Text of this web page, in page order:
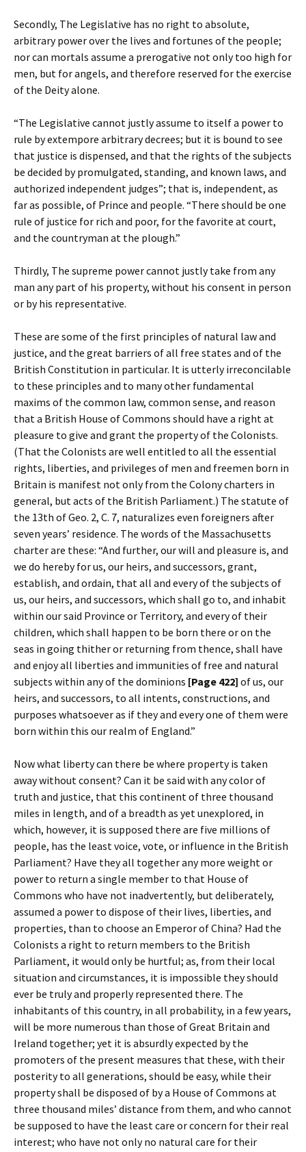
Secondly, The Legislative has no right to absolute,
arbitrary power over the lives and fortunes of the people;
nor can mortals assume a prerogative not only too high for
men, but for angels, and therefore reserved for the exercise
of the Deity alone.
“The Legislative cannot justly assume to itself a power to
rule by extempore arbitrary decrees; but it is bound to see
that justice is dispensed, and that the rights of the subjects
be decided by promulgated, standing, and known laws, and
authorized independent judges”; that is, independent, as
far as possible, of Prince and people. “There should be one
rule of justice for rich and poor, for the favorite at court,
and the countryman at the plough.”
Thirdly, The supreme power cannot justly take from any
man any part of his property, without his consent in person
or by his representative.
These are some of the first principles of natural law and
justice, and the great barriers of all free states and of the
British Constitution in particular. It is utterly irreconcilable
to these principles and to many other fundamental
maxims of the common law, common sense, and reason
that a British House of Commons should have a right at
pleasure to give and grant the property of the Colonists.
(That the Colonists are well entitled to all the essential
rights, liberties, and privileges of men and freemen born in
Britain is manifest not only from the Colony charters in
general, but acts of the British Parliament.) The statute of
the 13th of Geo. 2, C. 7, naturalizes even foreigners after
seven years’ residence. The words of the Massachusetts
charter are these: “And further, our will and pleasure is, and
we do hereby for us, our heirs, and successors, grant,
establish, and ordain, that all and every of the subjects of
us, our heirs, and successors, which shall go to, and inhabit
within our said Province or Territory, and every of their
children, which shall happen to be born there or on the
seas in going thither or returning from thence, shall have
and enjoy all liberties and immunities of free and natural
subjects within any of the dominions [Page 422] of us, our
heirs, and successors, to all intents, constructions, and
purposes whatsoever as if they and every one of them were
born within this our realm of England.”
Now what liberty can there be where property is taken
away without consent? Can it be said with any color of
truth and justice, that this continent of three thousand
miles in length, and of a breadth as yet unexplored, in
which, however, it is supposed there are five millions of
people, has the least voice, vote, or influence in the British
Parliament? Have they all together any more weight or
power to return a single member to that House of
Commons who have not inadvertently, but deliberately,
assumed a power to dispose of their lives, liberties, and
properties, than to choose an Emperor of China? Had the
Colonists a right to return members to the British
Parliament, it would only be hurtful; as, from their local
situation and circumstances, it is impossible they should
ever be truly and properly represented there. The
inhabitants of this country, in all probability, in a few years,
will be more numerous than those of Great Britain and
Ireland together; yet it is absurdly expected by the
promoters of the present measures that these, with their
posterity to all generations, should be easy, while their
property shall be disposed of by a House of Commons at
three thousand miles’ distance from them, and who cannot
be supposed to have the least care or concern for their real
interest; who have not only no natural care for their